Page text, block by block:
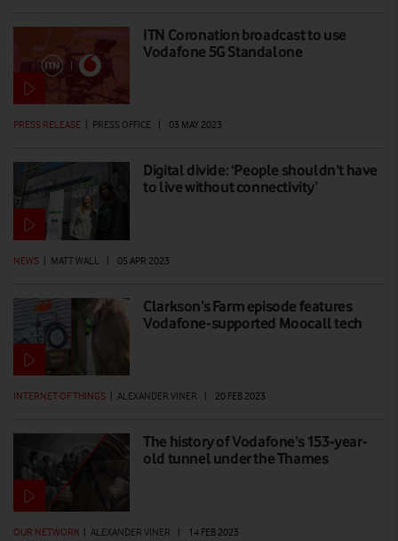
ITN Coronation broadcast to use
Vodafone 5G Standalone
PRESS RELEASE PRESS OFFICE 03 MAY 2023
Digital divide: ‘People shouldn’t have
to live without connectivity’
NEWS | MATT WALL | 05 APR 2023
Clarkson’s Farm episode features
Vodafone-supported Moocall tech
INTERNET OF THINGS ALEXANDER VINER 20 FEB 2023
The history of Vodafone’s 153-year-
old tunnel under the Thames
OUR NETWORK | ALEXANDER VINER | 14 FEB 2023